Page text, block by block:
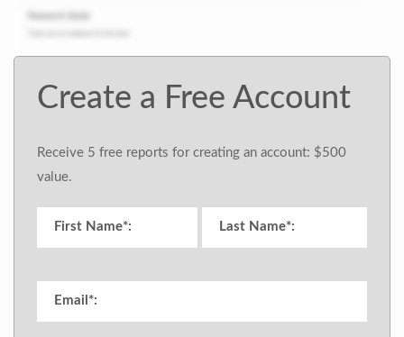
Create a Free Account
Receive 5 free reports for creating an account: $500
value.